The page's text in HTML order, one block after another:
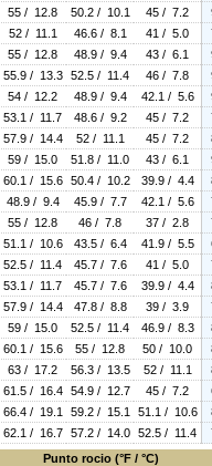
55 / 12.8 50.2 / 10.1 45 / 7.2
52 / 11.1 46.6 / 8.1 41 / 5.0
55 / 12.8 48.9 / 9.4 43 / 6.1
55.9 / 13.3 52.5 / 11.4 46 / 7.8
54 / 12.2 48.9 / 9.4 42.1 / 5.6
53.1 / 11.7 48.6 / 9.2 45 / 7.2
57.9 / 14.4 52 / 11.1 45 / 7.2
59 / 15.0 51.8 / 11.0 43 / 6.1
60.1 / 15.6 50.4 / 10.2 39.9 / 4.4
48.9 / 9.4 45.9 / 7.7 42.1 / 5.6
55 / 12.8 46 / 7.8 37 / 2.8
51.1 / 10.6 43.5 / 6.4 41.9 / 5.5
52.5 / 11.4 45.7 / 7.6 41 / 5.0
53.1 / 11.7 45.7 / 7.6 39.9 / 4.4
57.9 / 14.4 47.8 / 8.8 39 / 3.9
59 / 15.0 52.5 / 11.4 46.9 / 8.3
60.1 / 15.6 55 / 12.8 50 / 10.0
63 / 17.2 56.3 / 13.5 52 / 11.1
61.5 / 16.4 54.9 / 12.7 45 / 7.2
66.4 / 19.1 59.2 / 15.1 51.1 / 10.6
62.1 / 16.7 57.2 / 14.0 52.5 / 11.4
Punto rocio (°F / °C)